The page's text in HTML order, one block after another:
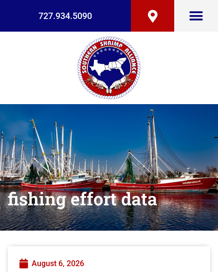
727.934.5090
fishing effort data
August 6, 2026